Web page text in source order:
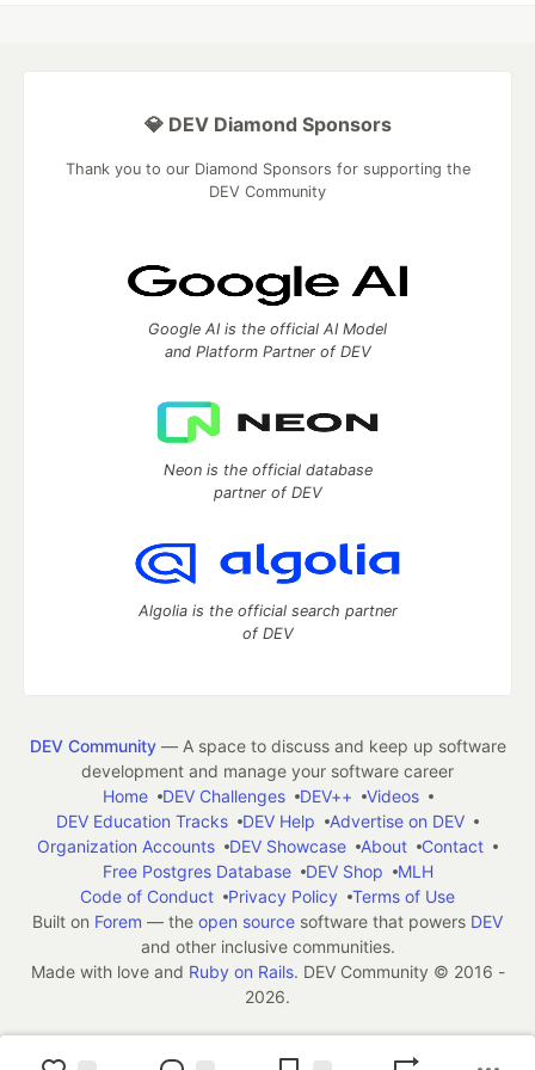
💎 DEV Diamond Sponsors
Thank you to our Diamond Sponsors for supporting the
DEV Community
Google AI is the official AI Model
and Platform Partner of DEV
Neon is the official database
partner of DEV
Algolia is the official search partner
of DEV
DEV Community— A space to discuss and keep up software
development and manage your software career
Home
DEV Challenges DEV++
Videos
DEV Education Tracks
DEV Help
Advertise on DEV
Organization Accounts
DEV Showcase About
Contact
Free Postgres Database
DEV Shop
MLH
Code of Conduct
Privacy Policy
Terms of Use
Built on Forem — the open source software that powers DEV
and other inclusive communities.
Made with love and Ruby on Rails. DEV Community © 2016 -
2026.